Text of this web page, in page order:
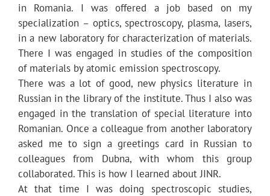
in Romania. I was offered a job based on my
specialization – optics, spectroscopy, plasma, lasers,
in a new laboratory for characterization of materials.
There I was engaged in studies of the composition
of materials by atomic emission spectroscopy.
There was a lot of good, new physics literature in
Russian in the library of the institute. Thus I also was
engaged in the translation of special literature into
Romanian. Once a colleague from another laboratory
asked me to sign a greetings card in Russian to
colleagues from Dubna, with whom this group
collaborated. This is how I learned about JINR.
At that time I was doing spectroscopic studies,